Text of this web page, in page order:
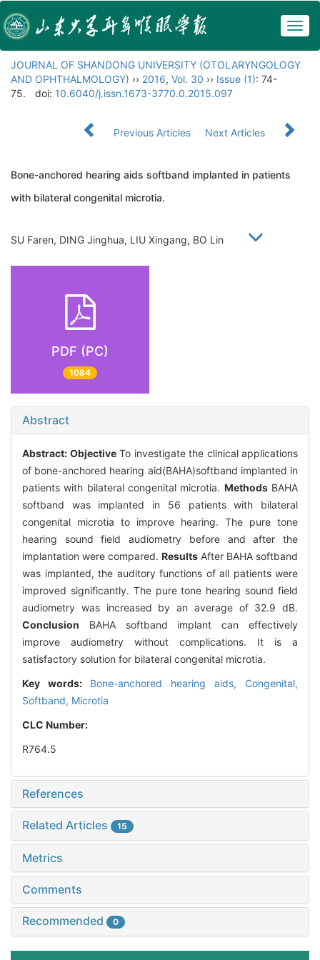
JOURNAL OF SHANDONG UNIVERSITY (OTOLARYNGOLOGY
AND OPHTHALMOLOGY) ›› 2016, Vol. 30 ›› Issue (1): 74-
75.
doi: 10.6040/j.issn.1673-3770.0.2015.097
Previous Articles Next Articles
Bone-anchored hearing aids softband implanted in patients
with bilateral congenital microtia.
SU Faren, DING Jinghua, LIU Xingang, BO Lin
PDF (PC)
1084
Abstract
Abstract: ObjectiveTo investigate the clinical applications
of bone-anchored hearing aid(BAHA)softband implanted in
patients with bilateral congenital microtia. MethodsBAHA
softband was implanted in 56 patients with bilateral
congenital microtia to improve hearing. The pure tone
hearing sound field audiometry before and after the
implantation were compared. Results After BAHA softband
was implanted, the auditory functions of all patients were
improved significantly. The pure tone hearing sound field
audiometry was increased by an average of 32.9 dB.
Conclusion BAHA softband implant can effectively
improve audiometry without complications. It is a
satisfactory solution for bilateral congenital microtia.
Key words: Bone-anchored hearing aids, Congenital,
Softband, Microtia
CLC Number:
R764.5
References
Related Articles 15
Metrics
Comments
Recommended 0